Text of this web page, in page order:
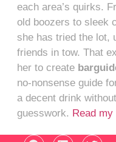
each area’s quirks.
old boozers to sleek
she has tried the lot,
friends in tow. That
her to create
no-nonsense guide
a decent drink
guesswork. Read